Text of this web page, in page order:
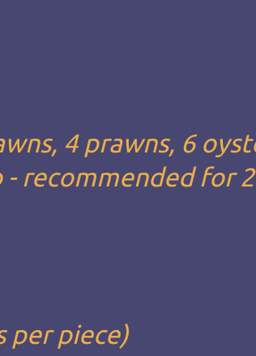
4 prawns, 6
recommended for
per piece)